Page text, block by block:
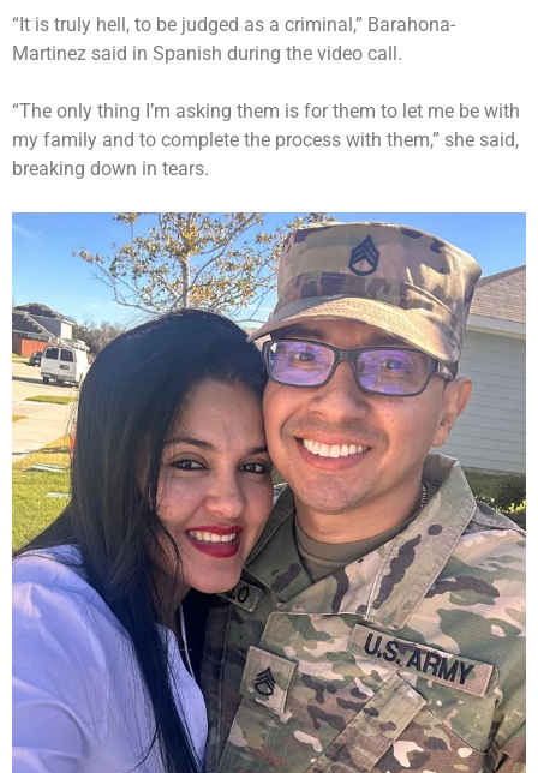
“It is truly hell, to be judged as a criminal,” Barahona-
Martinez said in Spanish during the video call.
“The only thing I’m asking them is for them to let me be with
my family and to complete the process with them,” she said,
breaking down in tears.